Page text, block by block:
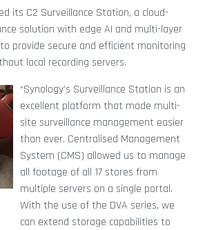
its C2 Surveillance Station, a cloud-
solution with edge AI and multi-layer
provide secure and efficient monitoring
local recording servers.
“Synology’s Surveillance Station is an
excellent platform that made multi-
site surveillance management easier
than ever. Centralised Management
System (CMS) allowed us to manage
all footage of all 17 stores from
multiple servers on a single portal.
With the use of the DVA series, we
can extend storage capabilities to